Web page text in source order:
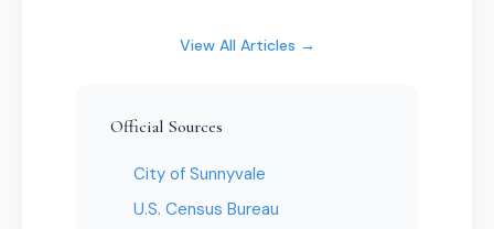
View All Articles →
Official Sources
City of Sunnyvale
U.S. Census Bureau